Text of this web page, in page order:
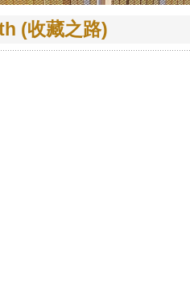
(收藏之路)